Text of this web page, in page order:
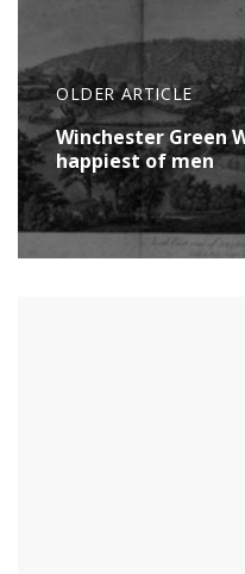
OLDER ARTICLE
Winchester Green
happiest of men